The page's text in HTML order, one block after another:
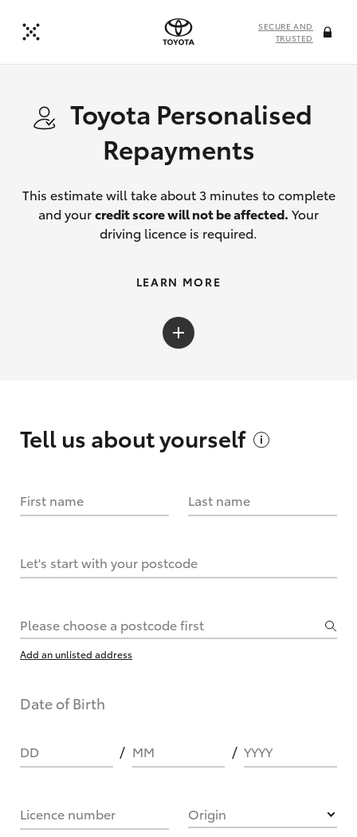
SECURE AND
TRUSTED
Toyota Personalised
Repayments
This estimate will take about 3 minutes to complete
and yourcredit score will not be affected. Your
driving licence is required.
LEARN MORE
Tell us aboutyourself
First name Last name
Let's start with your postcode
Please choose a postcode first
Add an unlisted address
Date of Birth
DD MM YYYY
Licence number Origin